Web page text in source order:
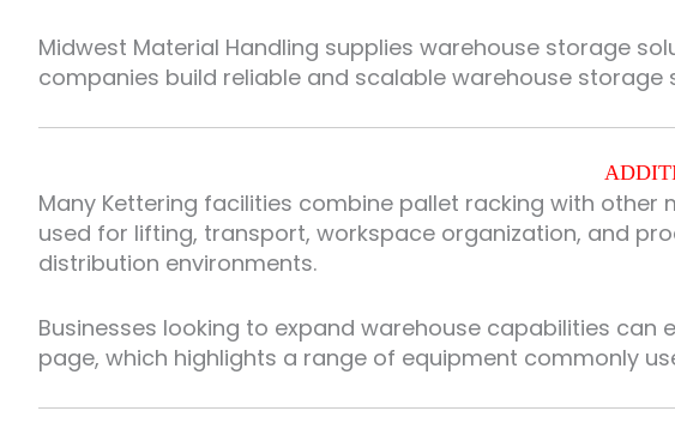
Midwest Material Handling supplies warehouse storage
companies build reliable and scalable warehouse storage
Many Kettering facilities combine pallet racking with
used for lifting, transport, workspace organization, and
distribution environments.
Businesses looking to expand warehouse capabilities
page, which highlights a range of equipment commonly